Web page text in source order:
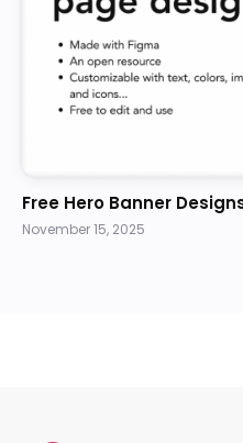
Free Hero Banner
November 15, 2025